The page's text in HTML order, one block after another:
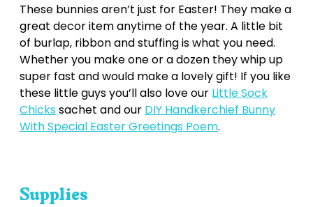
These bunnies aren’t just for Easter! They make a
great decor item anytime of the year. A little bit
of burlap, ribbon and stuffing is what you need.
Whether you make one or a dozen they whip up
super fast and would make a lovely gift! If you like
these little guys you’ll also love our Little Sock
Chicks sachet and our DIY Handkerchief Bunny
With Special Easter Greetings Poem.
Supplies